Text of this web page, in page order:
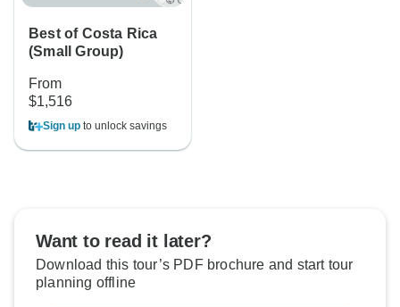
Best of Costa Rica
(Small Group)
From
$1,516
Sign up to unlock savings
Want to read it later?
Download this tour’s PDF brochure and start tour
planning offline